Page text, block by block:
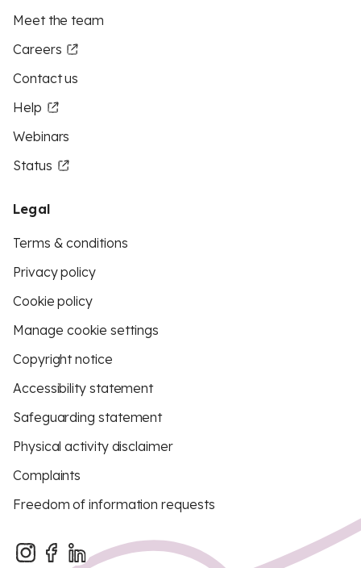
Meet the team
Careers
Contact us
Help
Webinars
Status
Legal
Terms & conditions
Privacy policy
Cookie policy
Manage cookie settings
Copyright notice
Accessibility statement
Safeguarding statement
Physical activity disclaimer
Complaints
Freedom of information requests